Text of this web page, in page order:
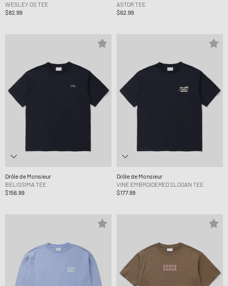
WESLEY OS TEE
$82.99
ASTOR TEE
$62.99
Drôle de Monsieur
BELISSIMA TEE
$156.99
Drôle de Monsieur
VINE EMBROIDERED SLOGAN TEE
$177.99